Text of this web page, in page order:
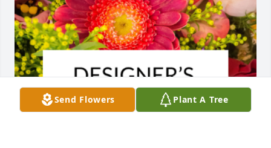
Send Flowers Plant A Tree